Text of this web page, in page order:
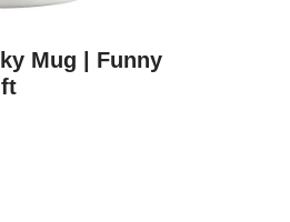
Mug | Funny